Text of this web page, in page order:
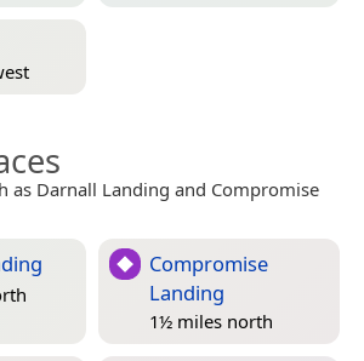
as Darnall Landing and Compromise
Compromise
Landing
1½ miles north